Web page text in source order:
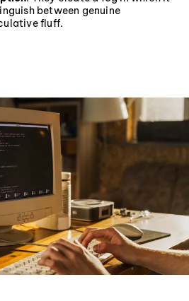
between genuine
fluff.